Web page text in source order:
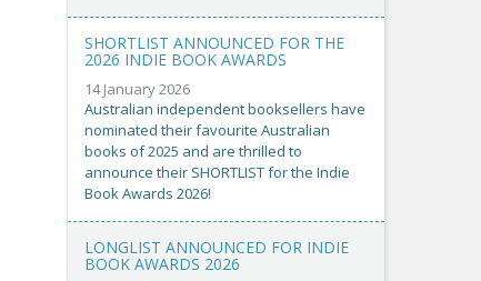
SHORTLIST ANNOUNCED FOR THE
2026 INDIE BOOK AWARDS
14 January 2026
Australian independent booksellers have
nominated their favourite Australian
books of 2025 and are thrilled to
announce their SHORTLIST for the Indie
Book Awards 2026!
LONGLIST ANNOUNCED FOR INDIE
BOOK AWARDS 2026